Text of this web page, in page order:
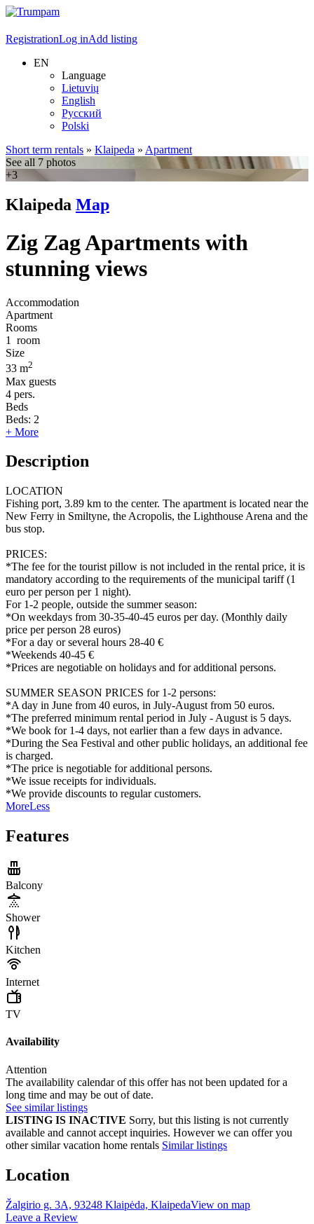
RegistrationLog inAdd listing
EN
Language
Lietuvių
English
Русский
Polski
Short term rentals » Klaipeda » Apartment
See all 7 photos
+3
Klaipeda Map
Zig Zag Apartments with
stunning views
Accommodation
Apartment
Rooms
1
room
Size
33 m2
Max guests
4 pers.
Beds
Beds: 2
+ More
Description
LOCATION
Fishing port, 3.89 km to the center. The apartment is located near the
New Ferry in Smiltyne, the Acropolis, the Lighthouse Arena and the
bus stop.
PRICES:
*The fee for the tourist pillow is not included in the rental price, it is
mandatory according to the requirements of the municipal tariff (1
euro per person per 1 night).
For 1-2 people, outside the summer season:
*On weekdays from 30-35-40-45 euros per day. (Monthly daily
price per person 28 euros)
*For a day or several hours 28-40 €
*Weekends 40-45 €
*Prices are negotiable on holidays and for additional persons.
SUMMER SEASON PRICES for 1-2 persons:
*A day in June from 40 euros, in July-August from 50 euros.
*The preferred minimum rental period in July - August is 5 days.
*We book for 1-4 days, not earlier than a few days in advance.
*During the Sea Festival and other public holidays, an additional fee
is charged.
*The price is negotiable for additional persons.
*We issue receipts for individuals.
*We provide discounts to regular customers.
MoreLess
Features
Balcony
Shower
Kitchen
Internet
TV
Availability
Attention
The availability calendar of this offer has not been updated for a
long time and may be out of date.
See similar listings
LISTING IS INACTIVE Sorry, but this listing is not currently
available and cannot accept inquiries. However we can offer you
other similar vacation home rentals Similar listings
Location
Žalgirio g. 3A, 93248 Klaipėda, KlaipedaView on map
Leave a Review